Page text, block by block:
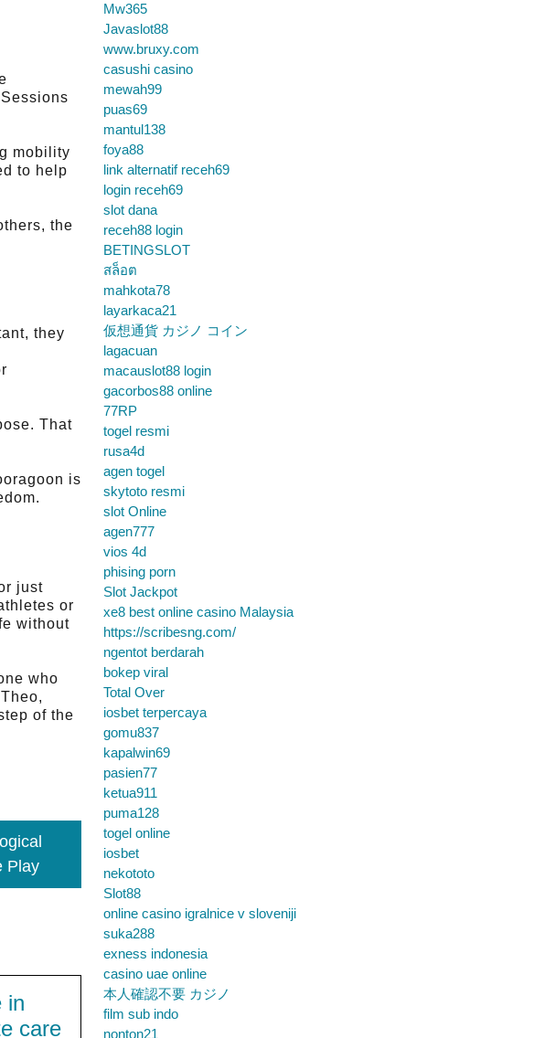
mobility
to help
the
they
That
is
just
or
without
who
of the
Play
in
care
Mw365
Javaslot88
www.bruxy.com
casushi casino
mewah99
puas69
mantul138
foya88
link alternatif receh69
login receh69
slot dana
receh88 login
BETINGSLOT
สล็อต
mahkota78
layarkaca21
仮想通貨 カジノ コイン
lagacuan
macauslot88 login
gacorbos88 online
77RP
togel resmi
rusa4d
agen togel
skytoto resmi
slot Online
agen777
vios 4d
phising porn
Slot Jackpot
xe8 best online casino Malaysia
https://scribesng.com/
ngentot berdarah
bokep viral
Total Over
iosbet terpercaya
gomu837
kapalwin69
pasien77
ketua911
puma128
togel online
iosbet
nekototo
Slot88
online casino igralnice v sloveniji
suka288
exness indonesia
casino uae online
本人確認不要 カジノ
film sub indo
nonton21